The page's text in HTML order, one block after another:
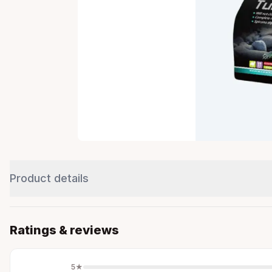
Product details
Ratings & reviews
5★